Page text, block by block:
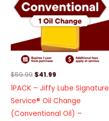
$59.99 $41.99
1PACK – Jiffy Lube Signature
Service® Oil Change
(Conventional Oil) –